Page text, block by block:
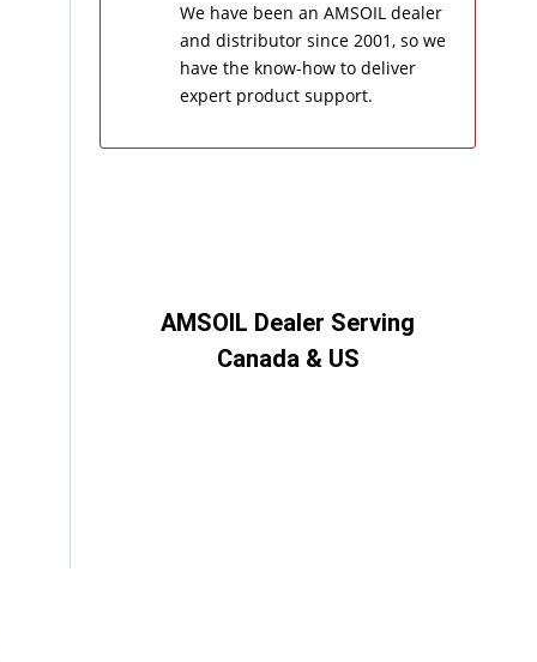
We have been an AMSOIL dealer
and distributor since 2001, so we
have the know-how to deliver
expert product support.
AMSOIL Dealer Serving
Canada & US